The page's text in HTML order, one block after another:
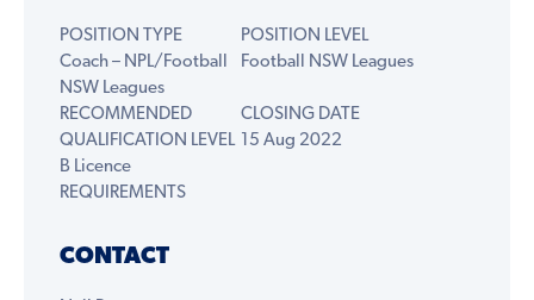
POSITION TYPE
Coach – NPL/Football
NSW Leagues
POSITION LEVEL
Football NSW Leagues
RECOMMENDED
QUALIFICATION LEVEL
B Licence
CLOSING DATE
15 Aug 2022
REQUIREMENTS
CONTACT